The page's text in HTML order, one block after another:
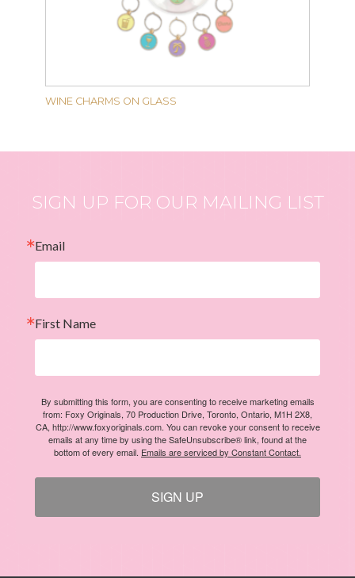
WINE CHARMS ON GLASS
SIGN UP FOR OUR MAILING LIST
Email
First Name
By submitting this form, you are consenting to receive marketing emails
from: Foxy Originals, 70 Production Drive, Toronto, Ontario, M1H 2X8,
CA, http://www.foxyoriginals.com. You can revoke your consent to receive
emails at any time by using the SafeUnsubscribe® link, found at the
bottom of every email. Emails are serviced by Constant Contact.
SIGN UP